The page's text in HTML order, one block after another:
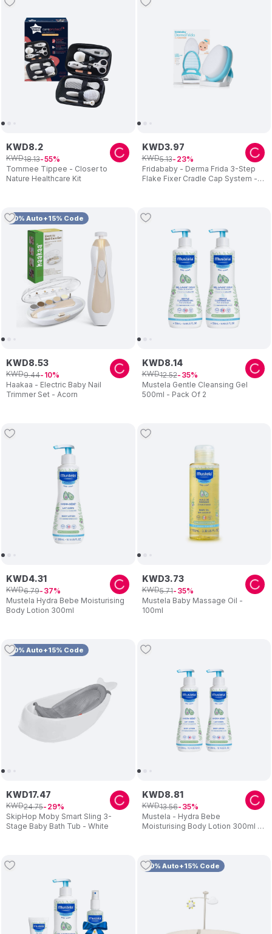
Tommee Tippee - Closer to
Nature Healthcare Kit
KWD8.2
KWD18.13 55
Fridababy - Derma Frida 3-Step
Flake Fixer Cradle Cap System -
KWD3.97
KWD5.13 23
10% Auto+15% Code
Haakaa - Electric Baby Nail
Trimmer Set - Acorn
KWD8.53
KWD9.44 10
Mustela Gentle Cleansing Gel
500ml - Pack Of 2
KWD8.14
KWD12.52 35
Mustela Hydra Bebe Moisturising
Body Lotion 300ml
KWD4.31
KWD6.79 37
Mustela Baby Massage Oil -
100ml
KWD3.73
KWD5.71 35
10% Auto+15% Code
SkipHop Moby Smart Sling 3-
Stage Baby Bath Tub - White
KWD17.47
KWD24.75 29
Mustela - Hydra Bebe
Moisturising Body Lotion 300ml -
KWD8.81
KWD13.56 35
10% Auto+15% Code